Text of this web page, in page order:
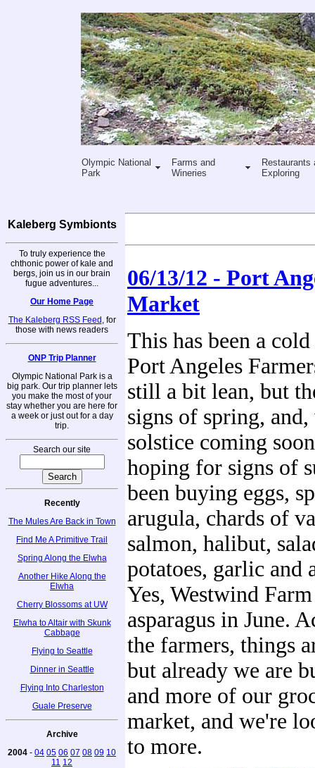
Olympic National
Park
Farms and
Wineries
Restaurants
Exploring
Kaleberg Symbionts
To truly experience the
chthonic power of kale and
bergs, join us in our brain
fugue adventures...
Our Home Page
The Kaleberg RSS Feed , for
those with news readers
ONP Trip Planner
Olympic National Park is a
big park. Our trip planner lets
you make the most of your
stay whether you are here for
a week or just out for a day
trip.
Search our site
Recently
The Mules Are Back in Town
Find Me A Primitive Trail
Spring Along the Elwha
Another Hike Along the
Elwha
Cherry Blossoms at UW
Elwha to Altair with Skunk
Cabbage
Flying to Seattle
Dinner in Seattle
Flying Into Charleston
Guale Preserve
Archive
2004 - 04 05 06 07 08 09 10
11 12
06/13/12 - Port
Market
This has been a
Port Angeles
still a bit lean, but
signs of spring,
solstice coming
hoping for signs of
been buying eggs,
arugula, chards of
salmon, halibut,
potatoes, garlic and
Yes, Westwind
asparagus in June.
the farmers, things
but already we are
and more of our
market, and we're
to more.